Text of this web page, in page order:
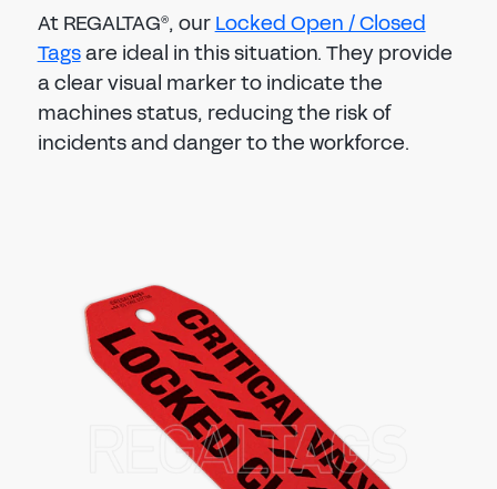
At REGALTAG®, ourLocked Open / Closed
Tagsare ideal in this situation. They provide
a clear visual marker to indicate the
machines status, reducing the risk of
incidents and danger to the workforce.